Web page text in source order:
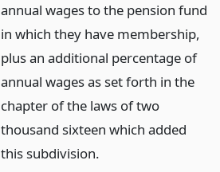
annual wages to the pension fund
in which they have membership,
plus an additional percentage of
annual wages as set forth in the
chapter of the laws of two
thousand sixteen which added
this subdivision.